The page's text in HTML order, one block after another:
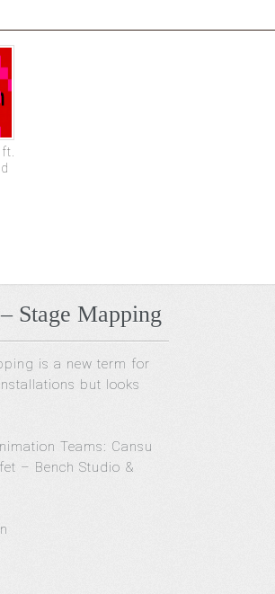
Stage Mapping
is a new term for
but looks
Teams: Cansu
– Bench Studio &